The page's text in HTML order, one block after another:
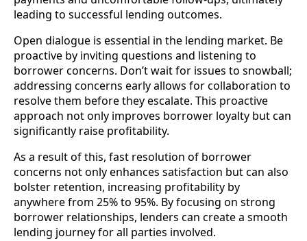
leading to successful lending outcomes.
Open dialogue is essential in the lending market. Be
proactive by inviting questions and listening to
borrower concerns. Don’t wait for issues to snowball;
addressing concerns early allows for collaboration to
resolve them before they escalate. This proactive
approach not only improves borrower loyalty but can
significantly raise profitability.
As a result of this, fast resolution of borrower
concerns not only enhances satisfaction but can also
bolster retention, increasing profitability by
anywhere from 25% to 95%. By focusing on strong
borrower relationships, lenders can create a smooth
lending journey for all parties involved.